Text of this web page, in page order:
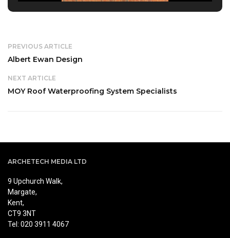
PREVIOUS ARTICLE
Albert Ewan Design
NEXT ARTICLE
MOY Roof Waterproofing System Specialists
ARCHETECH MEDIA LTD
9 Upchurch Walk,
Margate,
Kent,
CT9 3NT
Tel: 020 3911 4067